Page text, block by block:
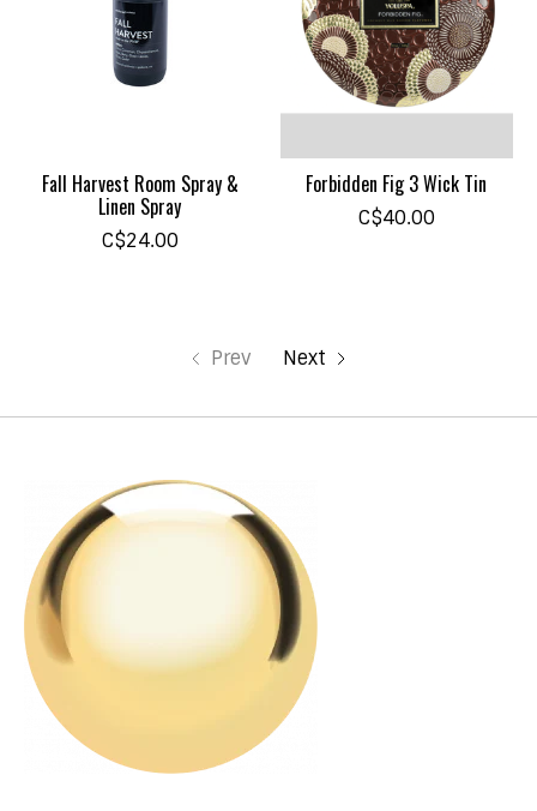
Fall Harvest Room Spray &
Linen Spray
C$24.00
Forbidden Fig 3 Wick Tin
C$40.00
Prev Next